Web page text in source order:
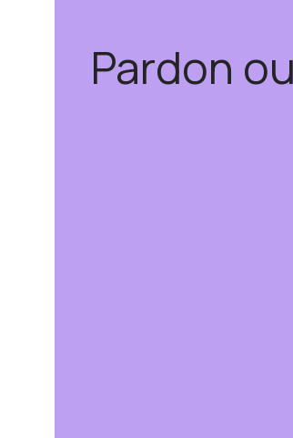
Pardon